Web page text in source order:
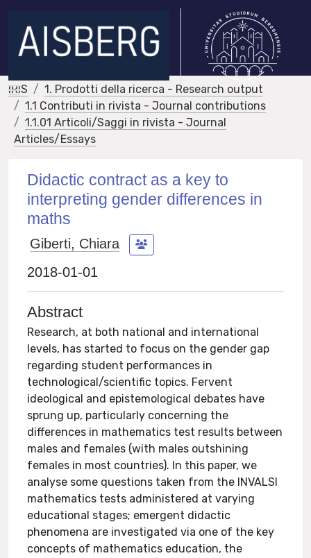
IRIS
1. Prodotti della ricerca - Research output
1.1 Contributi in rivista - Journal contributions
1.1.01 Articoli/Saggi in rivista - Journal
Articles/Essays
Didactic contract as a key to
interpreting gender differences in
maths
Giberti, Chiara
2018-01-01
Abstract
Research, at both national and international
levels, has started to focus on the gender gap
regarding student performances in
technological/scientific topics. Fervent
ideological and epistemological debates have
sprung up, particularly concerning the
differences in mathematics test results between
males and females (with males outshining
females in most countries). In this paper, we
analyse some questions taken from the INVALSI
mathematics tests administered at varying
educational stages; emergent didactic
phenomena are investigated via one of the key
concepts of mathematics education, the